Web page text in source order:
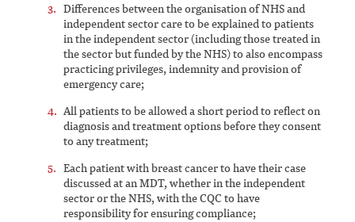
Differences between the organisation of NHS and
independent sector care to be explained to patients
in the independent sector (including those treated in
the sector but funded by the NHS) to also encompass
practicing privileges, indemnity and provision of
emergency care;
All patients to be allowed a short period to reflect on
diagnosis and treatment options before they consent
to any treatment;
Each patient with breast cancer to have their case
discussed at an MDT, whether in the independent
sector or the NHS, with the CQC to have
responsibility for ensuring compliance;